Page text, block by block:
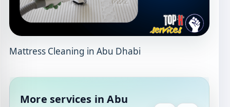
Mattress Cleaning in Abu Dhabi
More services in Abu